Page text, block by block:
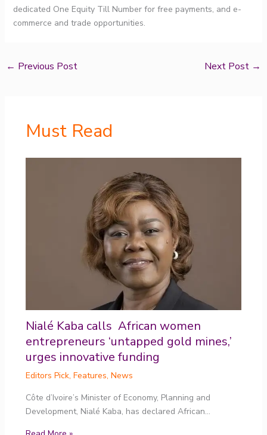
dedicated One Equity Till Number for free payments, and e-
commerce and trade opportunities.
← Previous Post Next Post →
Must Read
Nialé Kaba calls African women
entrepreneurs ‘untapped gold mines,’
urges innovative funding
Editors Pick, Features, News
Côte d’Ivoire’s Minister of Economy, Planning and
Development, Nialé Kaba, has declared African…